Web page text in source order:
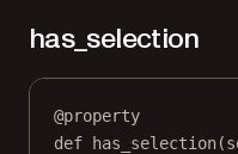
has_selection
@property
def
has_selection